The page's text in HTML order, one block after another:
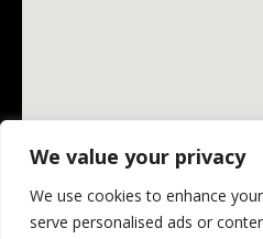
We value your privacy
We use cookies to enhance
serve personalised ads or